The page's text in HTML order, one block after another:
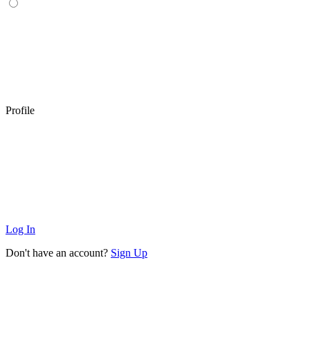
Profile
Log In
Don't have an account? Sign Up